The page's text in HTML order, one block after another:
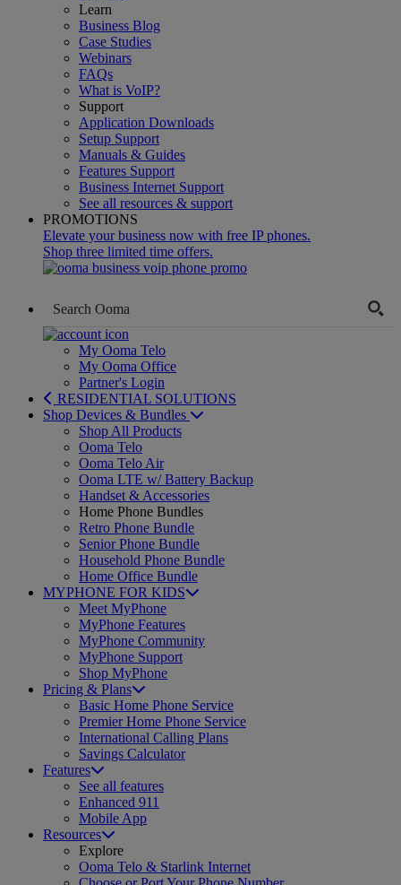
Learn
Business Blog
Case Studies
Webinars
FAQs
What is VoIP?
Support
Application Downloads
Setup Support
Manuals & Guides
Features Support
Business Internet Support
See all resources & support
PROMOTIONS
Elevate your business now with free IP phones.
Shop three limited time offers.
My Ooma Telo
My Ooma Office
Partner's Login
RESIDENTIAL SOLUTIONS
Shop Devices & Bundles
Shop All Products
Ooma Telo
Ooma Telo Air
Ooma LTE w/ Battery Backup
Handset & Accessories
Home Phone Bundles
Retro Phone Bundle
Senior Phone Bundle
Household Phone Bundle
Home Office Bundle
MYPHONE FOR KIDS
Meet MyPhone
MyPhone Features
MyPhone Community
MyPhone Support
Shop MyPhone
Pricing & Plans
Basic Home Phone Service
Premier Home Phone Service
International Calling Plans
Savings Calculator
Features
See all features
Enhanced 911
Mobile App
Resources
Explore
Ooma Telo & Starlink Internet